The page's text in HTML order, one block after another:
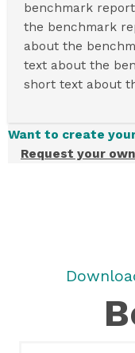
benchmark
the benchmark
about the
text about the
short text about
Want to create
Request your